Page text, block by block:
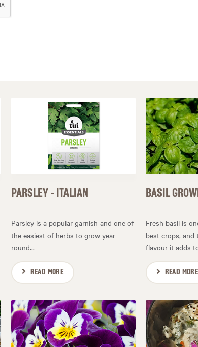
PARSLEY - ITALIAN
Parsley is a popular garnish and one of
the easiest of herbs to grow year-
round...
READ MORE
BASIL
Fresh basil is
best crops, and
flavour it adds
READ MORE